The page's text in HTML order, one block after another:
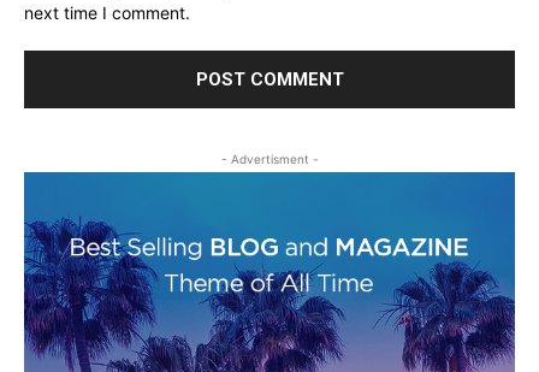
next time I comment.
- Advertisment -